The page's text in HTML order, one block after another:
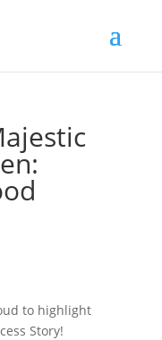
to highlight
Story!